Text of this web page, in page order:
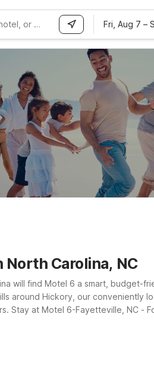
Fri, Aug 7 –
Carolina, NC
will find Motel 6 a smart, budget-
around Hickory, our conveniently
Stay at Motel 6-Fayetteville, NC -
laundry, all designed to provide